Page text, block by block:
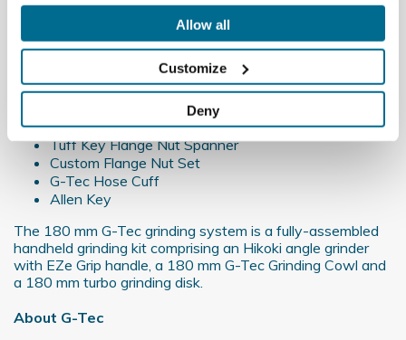
any time from the Cookie Declaration or by clicking on
If you allow, we would also like to:
location which can be accurate to within several
meters
Identify your device by actively scanning it for
specific characteristics (fingerprinting)
Find out more about how your personal data is processed
and set your preferences in thedetails section.
We use cookies to personalise content and ads, to
We also share information about your use of our site with
Allow all
Customize
Deny
Hikoki (formerly Hitachi) angle grinder (See
Assembled Grinders tab for comparison)
180 mm G-Tec Grinding Cowl
180 mm Turbo Grinding Disk
EZE Grip Grinder Control Handle
Tuff Key Flange Nut Spanner
Custom Flange Nut Set
G-Tec Hose Cuff
Allen Key
The 180 mm G-Tec grinding system is a fully-assembled
handheld grinding kit comprising an Hikoki angle grinder
with EZe Grip handle, a 180 mm G-Tec Grinding Cowl and
a 180 mm turbo grinding disk.
About G-Tec